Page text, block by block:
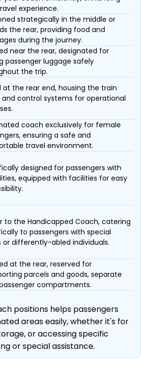
experience.
strategically in the middle or
the rear, providing food and
during the journey.
near the rear, designated for
passenger luggage safely
the trip.
at the rear end, housing the train
and control systems for operational
coach exclusively for female
ensuring a safe and
travel environment.
designed for passengers with
equipped with facilities for easy
to the Handicapped Coach, catering
to passengers with special
or differently-abled individuals.
at the rear, reserved for
parcels and goods, separate
compartments.
positions helps passengers
areas easily, whether it's for
or accessing specific
or special assistance.